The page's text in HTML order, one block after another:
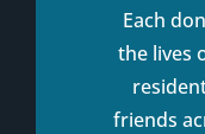
Each
the lives
friends